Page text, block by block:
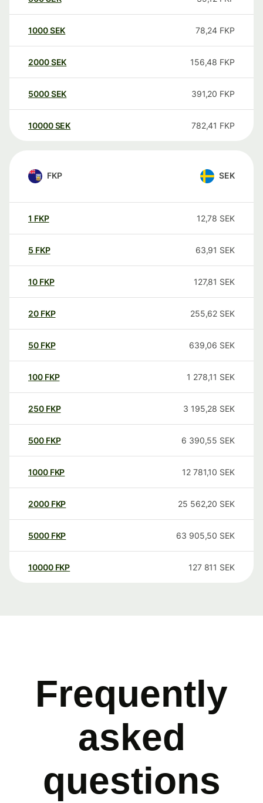
1000SEK 78,24 FKP
2000SEK 156,48 FKP
5000SEK 391,20 FKP
10000 SEK 782,41 FKP
FKP SEK
1 FKP 12,78 SEK
5 FKP 63,91 SEK
10 FKP 127,81 SEK
20 FKP 255,62 SEK
50 FKP 639,06 SEK
100 FKP 1 278,11 SEK
250 FKP 3 195,28 SEK
500 FKP 6 390,55 SEK
1000 FKP 12 781,10 SEK
2000 FKP 25 562,20 SEK
5000 FKP 63 905,50 SEK
10000 FKP 127 811 SEK
Frequently
asked
questions